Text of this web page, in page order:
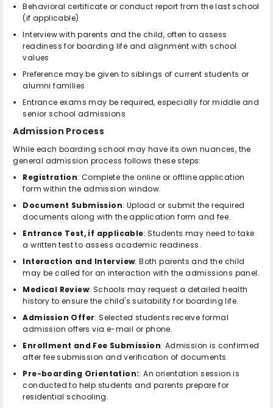
Behavioral certificate or conduct report from the last school
(if applicable)
Interview with parents and the child, often to assess
readiness for boarding life and alignment with school
values
Preference may be given to siblings of current students or
alumni families
Entrance exams may be required, especially for middle and
senior school admissions
Admission Process
While each boarding school may have its own nuances, the
general admission process follows these steps:
Registration: Complete the online or offline application
form within the admission window.
Document Submission: Upload or submit the required
documents along with the application form and fee.
Entrance Test, if applicable: Students may need to take
a written test to assess academic readiness.
Interaction and Interview: Both parents and the child
may be called for an interaction with the admissions panel.
Medical Review: Schools may request a detailed health
history to ensure the child's suitability for boarding life.
Admission Offer: Selected students receive formal
admission offers via e-mail or phone.
Enrollment and Fee Submission: Admission is confirmed
after fee submission and verification of documents.
Pre-boarding Orientation:: An orientation session is
conducted to help students and parents prepare for
residential schooling.